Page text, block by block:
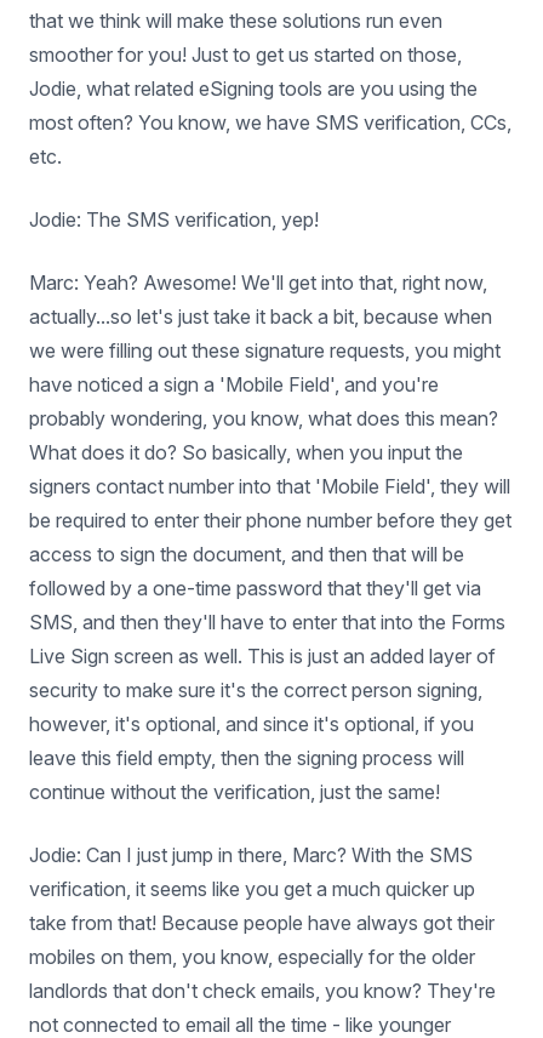
that we think will make these solutions run even
smoother for you! Just to get us started on those,
Jodie, what related eSigning tools are you using the
most often? You know, we have SMS verification, CCs,
etc.
Jodie: The SMS verification, yep!
Marc: Yeah? Awesome! We'll get into that, right now,
actually...so let's just take it back a bit, because when
we were filling out these signature requests, you might
have noticed a sign a 'Mobile Field', and you're
probably wondering, you know, what does this mean?
What does it do? So basically, when you input the
signers contact number into that 'Mobile Field', they will
be required to enter their phone number before they get
access to sign the document, and then that will be
followed by a one-time password that they'll get via
SMS, and then they'll have to enter that into the Forms
Live Sign screen as well. This is just an added layer of
security to make sure it's the correct person signing,
however, it's optional, and since it's optional, if you
leave this field empty, then the signing process will
continue without the verification, just the same!
Jodie: Can I just jump in there, Marc? With the SMS
verification, it seems like you get a much quicker up
take from that! Because people have always got their
mobiles on them, you know, especially for the older
landlords that don't check emails, you know? They're
not connected to email all the time - like younger